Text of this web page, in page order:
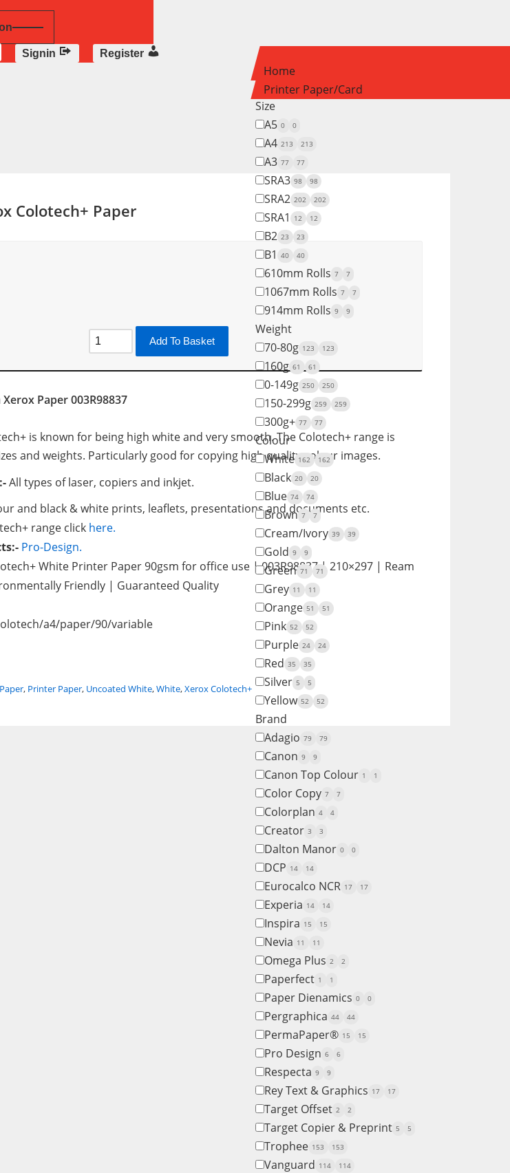
Signin Register
Home
Printer Paper/Card
Size
A5 0 0
A4 213 213
A3 77 77
SRA3 98 98
SRA2 202 202
SRA1 12 12
B2 23 23
B1 40 40
610mm Rolls 7 7
1067mm Rolls 7 7
914mm Rolls 9 9
Weight
70-80g 123 123
160g 61 61
0-149g 250 250
150-299g 259 259
300g+ 77 77
Colour
White 162 162
Black 20 20
Blue 74 74
Brown 7 7
Cream/Ivory 39 39
Gold 9 9
Green 71 71
Grey 11 11
Orange 51 51
Pink 52 52
Purple 24 24
Red 35 35
Silver 5 5
Yellow 52 52
Brand
Adagio 79 79
Canon 9 9
Canon Top Colour 1 1
Color Copy 7 7
Colorplan 4 4
Creator 3 3
Dalton Manor 0 0
DCP 14 14
Eurocalco NCR 17 17
Experia 14 14
Inspira 15 15
Nevia 11 11
Omega Plus 2 2
Paperfect 1 1
Paper Dienamics 0 0
Pergraphica 44 44
PermaPaper® 15 15
Pro Design 6 6
Respecta 9 9
Rey Text & Graphics 17 17
Target Offset 2 2
Target Copier & Preprint 5 5
Trophee 153 153
Vanguard 114 114
Colotech+ Paper
Add To Basket
Paper 003R98837
is known for being high white and very smooth. The Colotech+ range is
and weights. Particularly good for copying high quality colour images.
All types of laser, copiers and inkjet.
and black & white prints, leaflets, presentations and documents etc.
range click here.
Pro-Design.
White Printer Paper 90gsm for office use | 003R98837 | 210×297 | Ream
Friendly | Guaranteed Quality
a4/paper/90/variable
Paper, Printer Paper, Uncoated White,White,Xerox Colotech+